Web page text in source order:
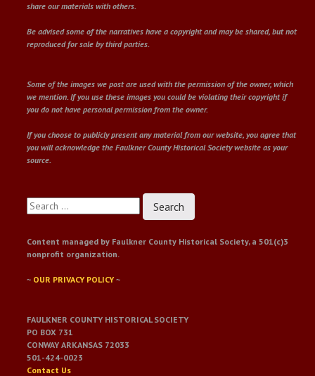
share our materials with others.
Be advised some of the narratives have a copyright and may be shared, but not
reproduced for sale by third parties.
Some of the images we post are used with the permission of the owner, which
we mention. If you use these images you could be violating their copyright if
you do not have personal permission from the owner.
If you choose to publicly present any material from our website, you agree that
you will acknowledge the Faulkner County Historical Society website as your
source.
Search
for:
Content managed by Faulkner County Historical Society, a 501(c)3
nonprofit organization.
~ OUR PRIVACY POLICY ~
FAULKNER COUNTY HISTORICAL SOCIETY
PO BOX 731
CONWAY ARKANSAS 72033
501-424-0023
Contact Us